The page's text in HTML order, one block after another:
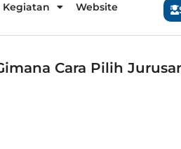
Kegiatan Website
Cara Pilih